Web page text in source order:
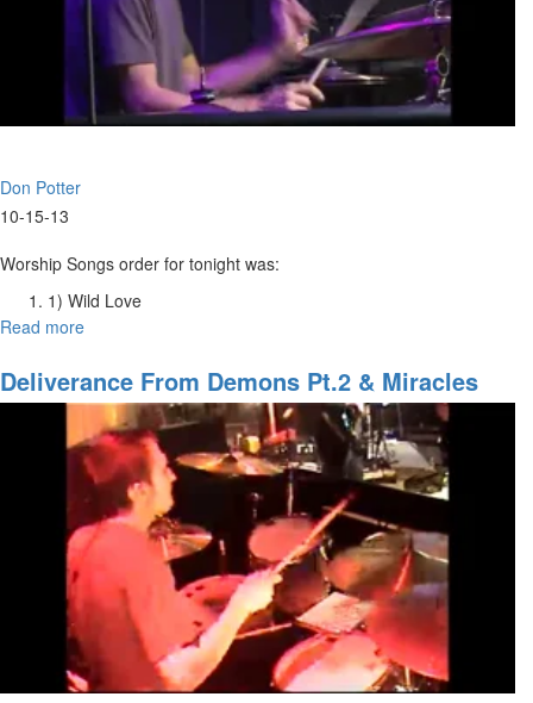
Don Potter
10-15-13
Worship Songs order for tonight was:
1) Wild Love
2) The King Is Here
4) Build My Life
5) Your Love is All
Read more
Intensive
Tuesday
Night
Deliverance From Demons Pt.2 & Miracles